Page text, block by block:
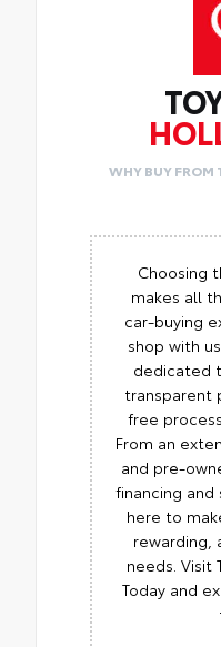
WHY BUY FROM
Choosing
makes all
car-buying
shop with
dedicated
transparent
free
From an
and pre-
financing and
here to
rewarding,
needs. Visit
Today and